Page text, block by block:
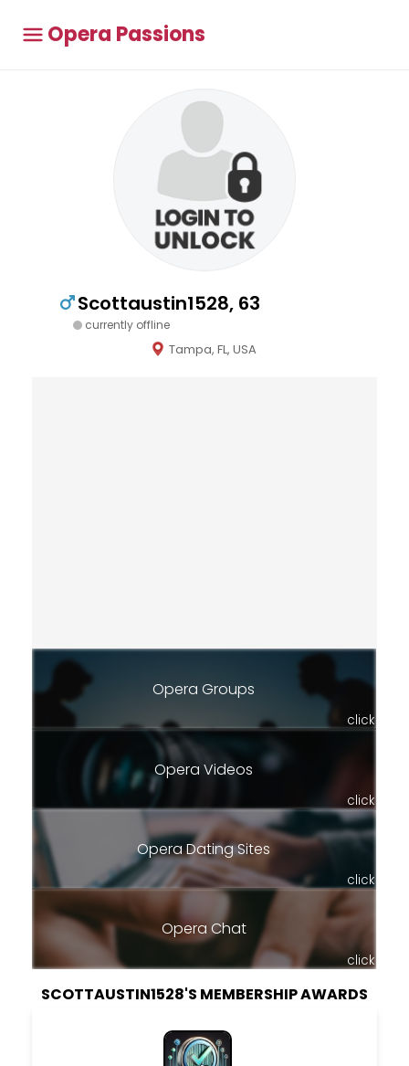
Opera Passions
Scottaustin1528, 63
currently offline
Tampa, FL, USA
Opera Groups
click
Opera Videos
click
Opera Dating Sites
click
Opera Chat
click
SCOTTAUSTIN1528'S MEMBERSHIP AWARDS